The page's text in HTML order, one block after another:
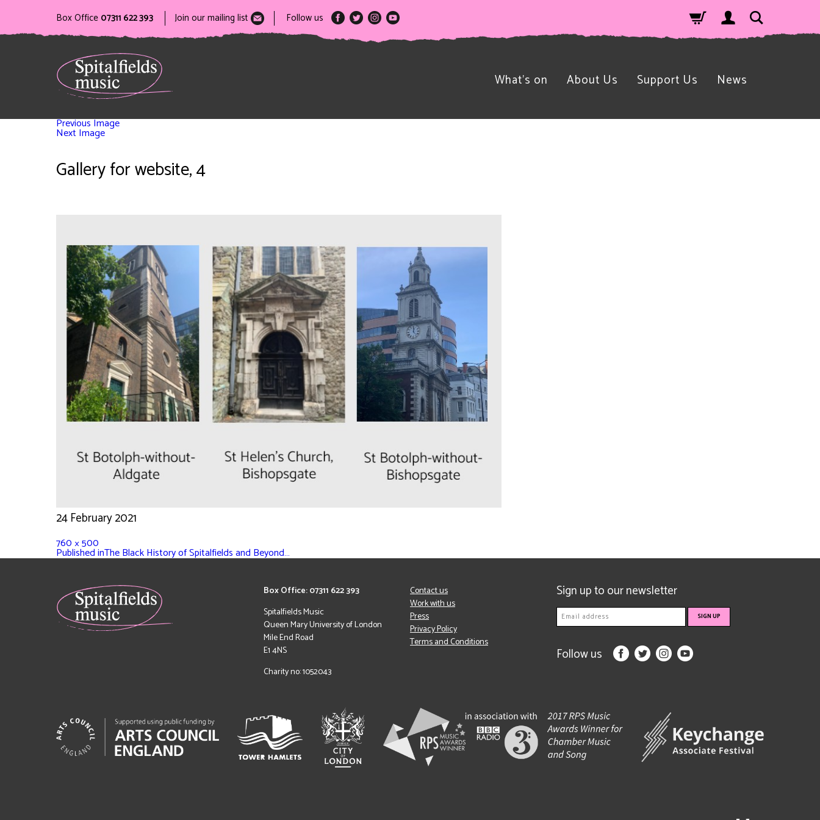
Box Office 07311 622 393 Join our mailing list Follow us
What’s on About Us Support Us News
Previous Image
Next Image
Gallery for website, 4
24 February 2021
760 × 500
Published inThe Black History of Spitalfields and Beyond…
Box Office: 07311 622 393
Spitalfields Music
Queen Mary University of London
Mile End Road
E1 4NS
Charity no: 1052043
Contact us
Work with us
Press
Privacy Policy
Terms and Conditions
Sign up to our newsletter
Follow us